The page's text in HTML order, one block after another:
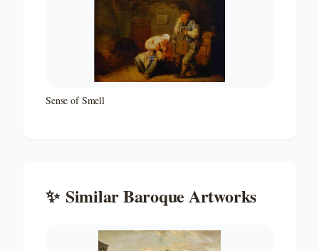
Sense of Smell
✨ SimilarBaroque Artworks